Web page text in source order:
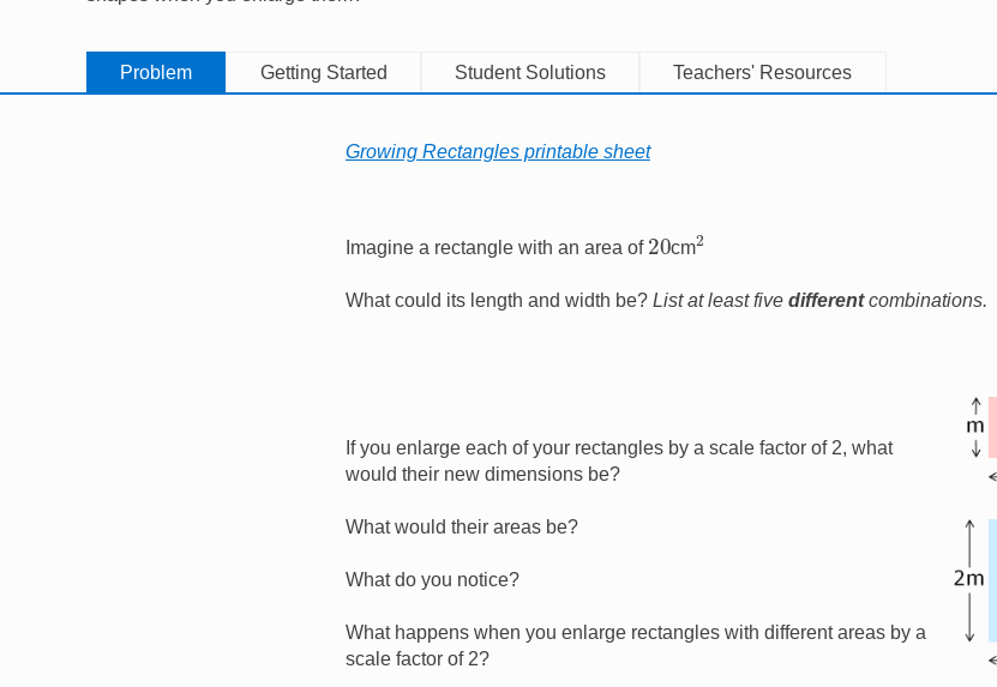
Problem Getting Started Student Solutions Teachers' Resources
Growing Rectangles printable sheet
Imagine a rectangle with an area of 20cm
2
What could its length and width be? List at least five differentcombinations.
Image
If you enlarge each of your rectangles by a scale factor of 2, what
would their new dimensions be?
What would their areas be?
What do you notice?
What happens when you enlarge rectangles with different areas by a
scale factor of 2?